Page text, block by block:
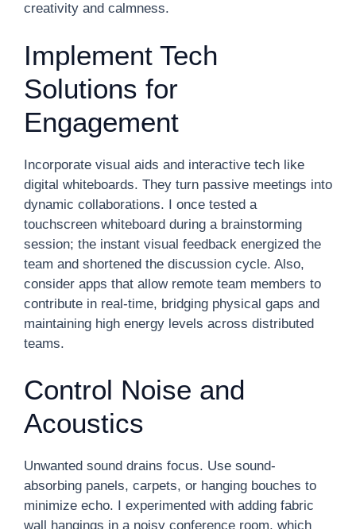
creativity and calmness.
Implement Tech
Solutions for
Engagement
Incorporate visual aids and interactive tech like
digital whiteboards. They turn passive meetings into
dynamic collaborations. I once tested a
touchscreen whiteboard during a brainstorming
session; the instant visual feedback energized the
team and shortened the discussion cycle. Also,
consider apps that allow remote team members to
contribute in real-time, bridging physical gaps and
maintaining high energy levels across distributed
teams.
Control Noise and
Acoustics
Unwanted sound drains focus. Use sound-
absorbing panels, carpets, or hanging bouches to
minimize echo. I experimented with adding fabric
wall hangings in a noisy conference room, which